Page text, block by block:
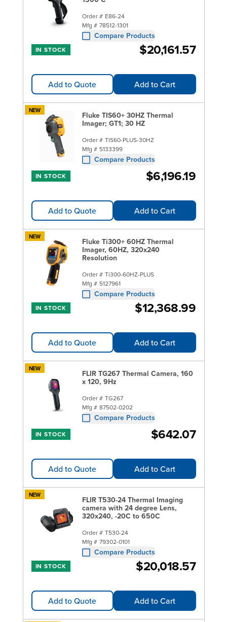
Order # E86-24
Mfg # 78512-1301
Compare Products
IN STOCK $20,161.57
Add to Quote Add to Cart
NEW
Fluke TIS60+ 30HZ Thermal
Imager; GT1; 30 HZ
Order # TIS60-PLUS-30HZ
Mfg # 5133399
Compare Products
IN STOCK $6,196.19
Add to Quote Add to Cart
NEW
Fluke Ti300+ 60HZ Thermal
Imager, 60HZ, 320x240
Resolution
Order # Ti300-60HZ-PLUS
Mfg # 5127961
Compare Products
IN STOCK $12,368.99
Add to Quote Add to Cart
NEW
FLIR TG267 Thermal Camera, 160
x 120, 9Hz
Order # TG267
Mfg # 87502-0202
Compare Products
IN STOCK $642.07
Add to Quote Add to Cart
NEW
FLIR T530-24 Thermal Imaging
camera with 24 degree Lens,
320x240, -20C to 650C
Order # T530-24
Mfg # 79302-0101
Compare Products
IN STOCK $20,018.57
Add to Quote Add to Cart